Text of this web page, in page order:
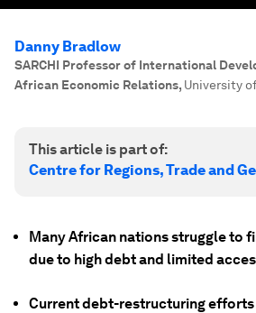
Danny Bradlow
SARCHI Professor of International
African Economic Relations, University
This article is part of:
Centre for Regions, Trade and
Many African nations struggle to
due to high debt and limited
Current debt-restructuring